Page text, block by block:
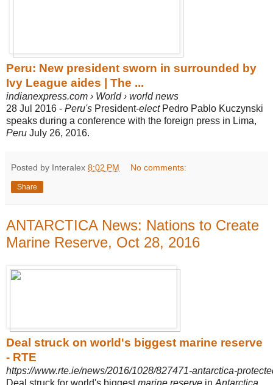
Peru: New president sworn in surrounded by
Ivy League aides | The ...
indianexpress.com › World › world news
28 Jul 2016 - Peru's President-electPedro Pablo Kuczynski
speaks during a conference with the foreign press in Lima,
Peru July 26, 2016.
Posted by Interalex 8:02 PM No comments:
Share
ANTARCTICA News: Nations to Create
Marine Reserve, Oct 28, 2016
Deal struck on world's biggest marine reserve
- RTE
https://www.rte.ie/news/2016/1028/827471-antarctica-